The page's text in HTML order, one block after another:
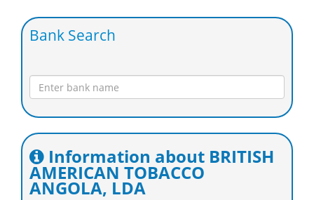
Bank Search
Information about BRITISH
AMERICAN TOBACCO
ANGOLA, LDA